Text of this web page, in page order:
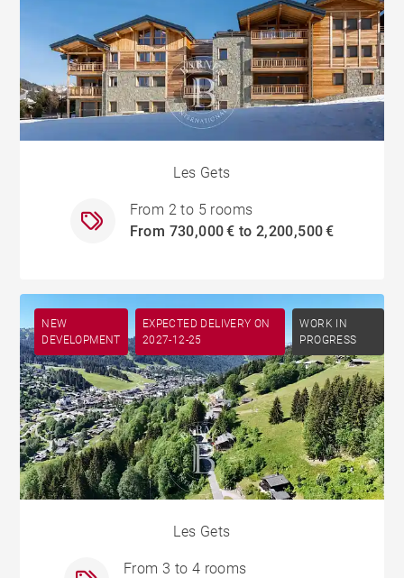
Les Gets
From 2 to 5 rooms
From 730,000 € to 2,200,500 €
NEW
DEVELOPMENT
EXPECTED DELIVERY ON
2027-12-25
WORK IN
PROGRESS
Les Gets
From 3 to 4 rooms